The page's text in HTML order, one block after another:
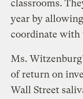
classrooms.
year by
coordinate with
Ms.
of return on
Wall Street